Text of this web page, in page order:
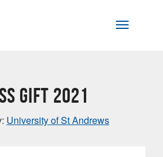
Toggle
Gift 2021
University of St Andrews